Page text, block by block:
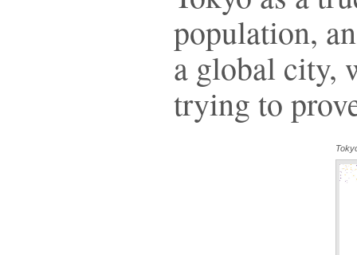
population,
a global city,
trying to